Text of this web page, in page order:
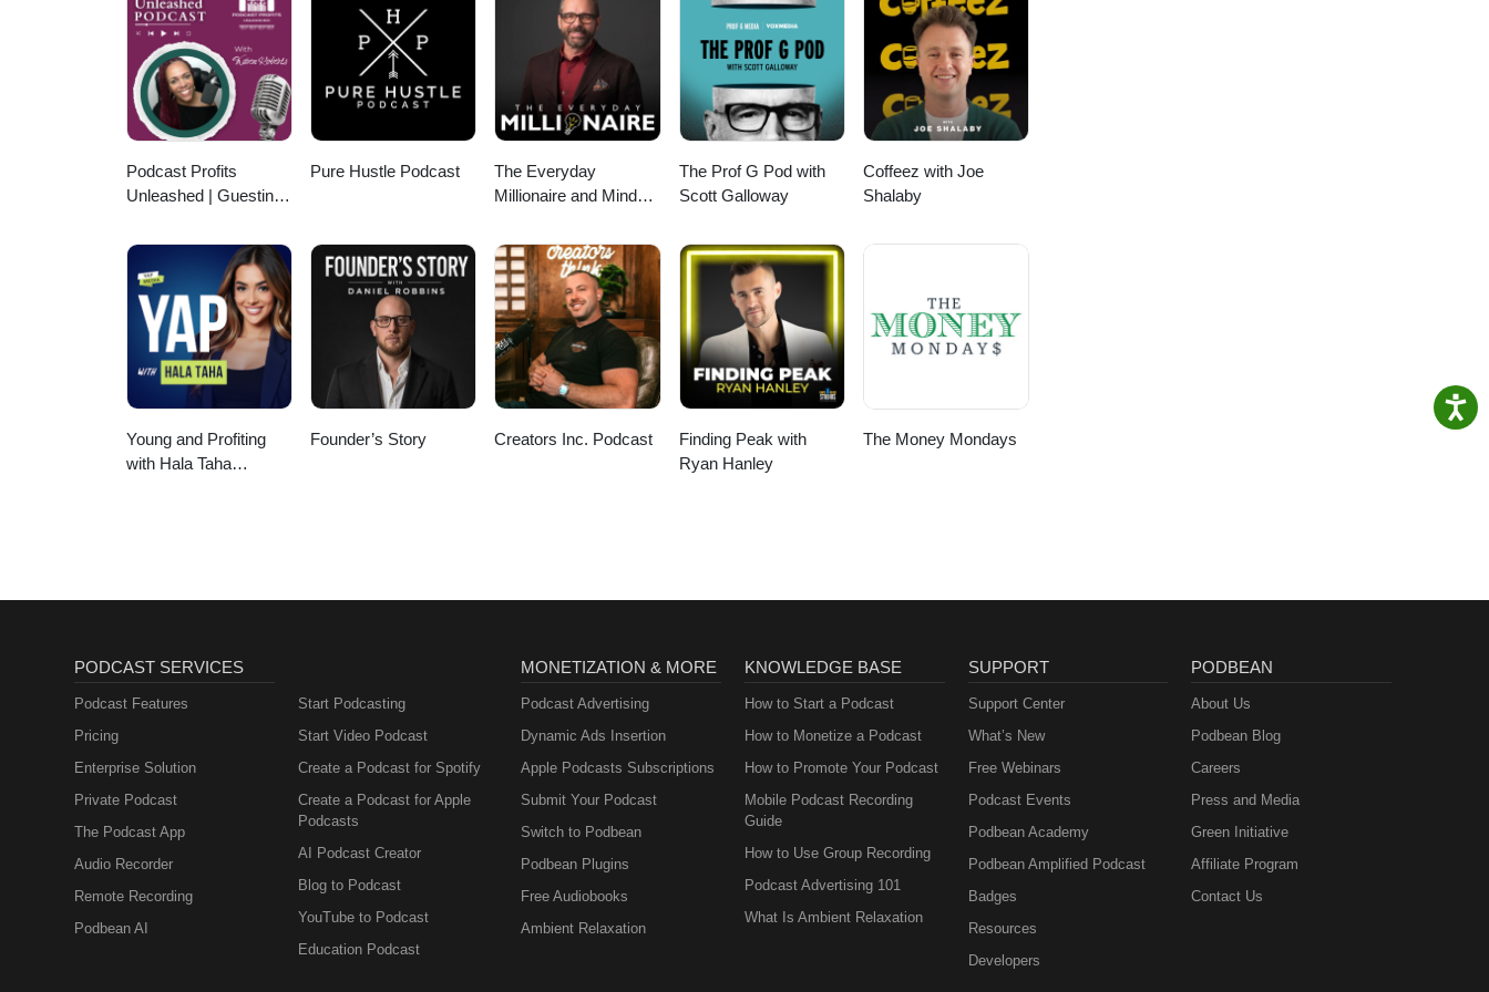
www.soanegroup.co.uk Email: tom@soanegroup.co.uk Phone: 02392 000333 ================
FOLLOW ME ON MY SOCIALS! Linktree: https://linktr.ee/tomsoane Instagram:
https://instagram.com/tomsoane Facebook: https://facebook.com/tomsoaneofficial TikTok:
https://tiktok.com/@tomsoaneofficial Twitter: https://twitter.com/tomsoane LinkedIn:
https://linkedin.com/in/tomsoane YouTube: https://youtube.com/@tomsoaneofficial ================
Thank you for listening!
Podcast Profits
Unleashed | Guesting,
Acquisition
Pure Hustle Podcast
The Everyday
Millionaire and Mindset
The Prof G Pod with
Scott Galloway
Coffeez with Joe
Shalaby
Young and Profiting
with Hala Taha
Founder’s Story Creators Inc. Podcast
Finding Peak with
Ryan Hanley
The Money Mondays
PODCAST SERVICES
Podcast Features
Pricing
Enterprise Solution
Private Podcast
The Podcast App
Audio Recorder
Remote Recording
Podbean AI
Start Podcasting
Start Video Podcast
Create a Podcast for Spotify
Create a Podcast for Apple
Podcasts
AI Podcast Creator
Blog to Podcast
YouTube to Podcast
Education Podcast
MONETIZATION & MORE
Podcast Advertising
Dynamic Ads Insertion
Apple Podcasts Subscriptions
Submit Your Podcast
Switch to Podbean
Podbean Plugins
Free Audiobooks
Ambient Relaxation
KNOWLEDGE BASE
How to Start a Podcast
How to Monetize a Podcast
How to Promote Your Podcast
Mobile Podcast Recording
Guide
How to Use Group Recording
Podcast Advertising 101
What Is Ambient Relaxation
SUPPORT
Support Center
What’s New
Free Webinars
Podcast Events
Podbean Academy
Podbean Amplified Podcast
Badges
Resources
Developers
PODBEAN
About Us
Podbean Blog
Careers
Press and Media
Green Initiative
Affiliate Program
Contact Us